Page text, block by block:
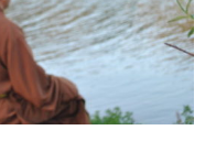
Gallery
Support Us 護持
Playback 音頻回放